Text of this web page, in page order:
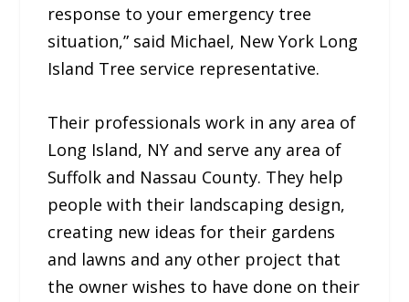
response to your emergency tree
situation,” said Michael, New York Long
Island Tree service representative.
Their professionals work in any area of
Long Island, NY and serve any area of
Suffolk and Nassau County. They help
people with their landscaping design,
creating new ideas for their gardens
and lawns and any other project that
the owner wishes to have done on their